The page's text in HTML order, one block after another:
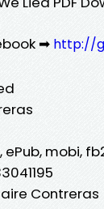
➡ http://
mobi,
Contreras